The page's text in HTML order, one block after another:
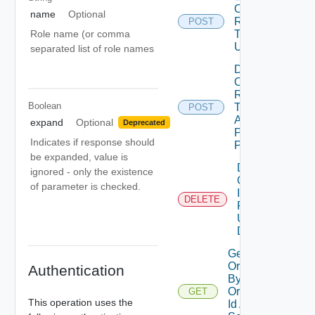
name
Optional
Role name (or comma
separated list of role names
Boolean
expand Optional Deprecated
Indicates if response should
be expanded, value is
ignored - only the existence
of parameter is checked.
Authentication
This operation uses the
POST
Organization
Refresh
Tokens
Using POST
POST
Deactivate
Organization
Refresh
Tokens With
Api Token
Path Using
POST
DELETE
Delete
Organization
Registration
Using
DELETE
GET
Get Groups In
Organizations
By
Organization
Id And Group